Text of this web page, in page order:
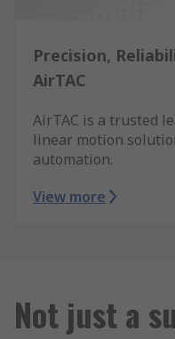
Precision,
AirTAC
AirTAC is a trusted
linear motion
automation.
View more
Not just a